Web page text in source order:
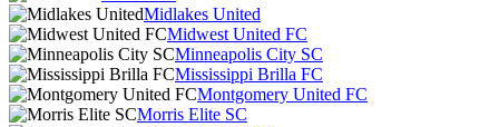
Midlakes United
Midwest United FC
Minneapolis City SC
Mississippi Brilla FC
Montgomery United FC
Morris Elite SC